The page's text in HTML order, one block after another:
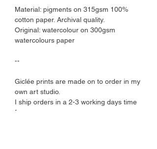
Material: pigments on 315gsm 100%
cotton paper. Archival quality.
Original: watercolour on 300gsm
watercolours paper
--
Giclée prints are made on to order in my
own art studio.
I ship orders in a 2-3 working days time
frame.